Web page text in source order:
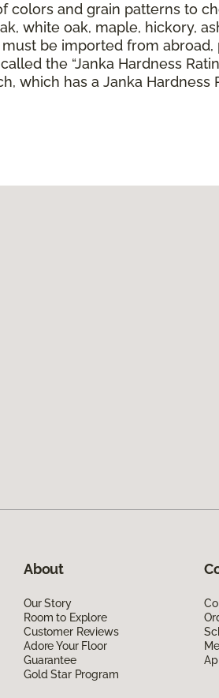
colors and grain patterns to
white oak, maple, hickory,
be imported from
the “Janka Hardness
which has a Janka Hardness
About
Our Story
Room to Explore
Customer Reviews
Adore Your Floor
Guarantee
Gold Star Program